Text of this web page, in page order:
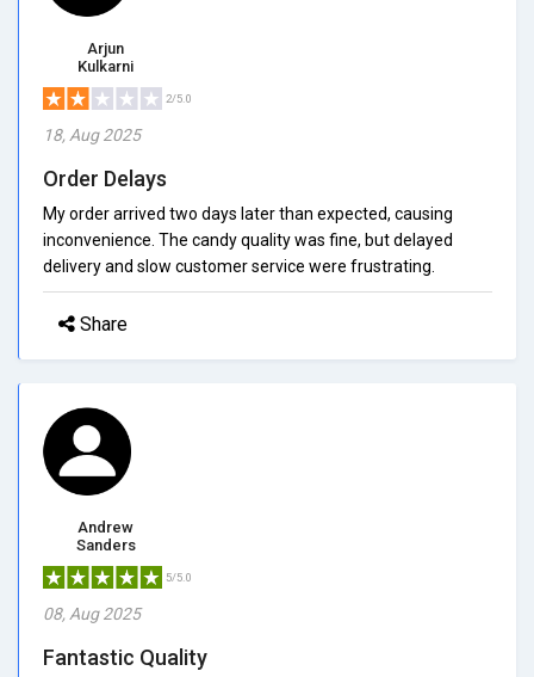
Arjun
Kulkarni
2/5.0
18, Aug 2025
Order Delays
My order arrived two days later than expected, causing
inconvenience. The candy quality was fine, but delayed
delivery and slow customer service were frustrating.
Share
Andrew
Sanders
5/5.0
08, Aug 2025
Fantastic Quality